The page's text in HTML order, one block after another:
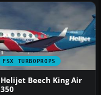
FSX TURBOPROPS
Helijet Beech King Air
350